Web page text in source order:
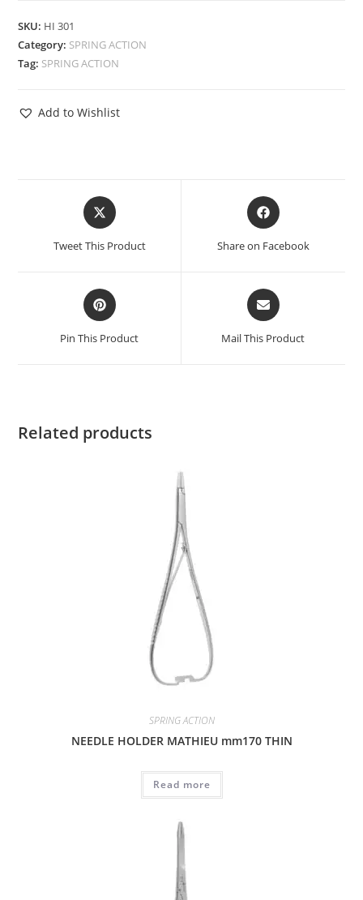
SKU: HI 301
Category: SPRING ACTION
Tag: SPRING ACTION
Add to Wishlist
Tweet This Product Share on Facebook
Pin This Product Mail This Product
Related products
SPRING ACTION
NEEDLE HOLDER MATHIEU mm170 THIN
Read more